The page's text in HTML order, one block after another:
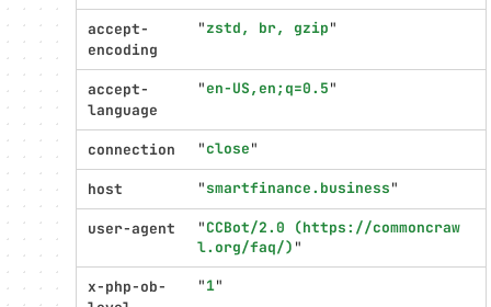
accept-
encoding
"zstd, br, gzip"
accept-
language
"en-US,en;q=0.5"
connection "close"
host "smartfinance.business"
user-agent "CCBot/2.0 (https://commoncraw
l.org/faq/) "
x-php-ob-
"1"